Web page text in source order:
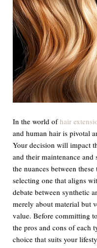
In the world ofhair
and human hair is pivotal
Your decision will impact
and their maintenance
the nuances between
selecting one that aligns
debate between synthetic
merely about material but
value. Before committing
the pros and cons of each
choice that suits your